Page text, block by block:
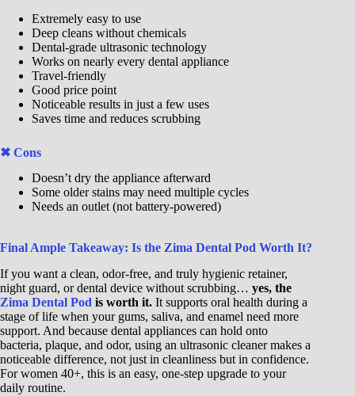
Extremely easy to use
Deep cleans without chemicals
Dental-grade ultrasonic technology
Works on nearly every dental appliance
Travel-friendly
Good price point
Noticeable results in just a few uses
Saves time and reduces scrubbing
✖ Cons
Doesn’t dry the appliance afterward
Some older stains may need multiple cycles
Needs an outlet (not battery-powered)
Final Ample Takeaway: Is the Zima Dental Pod Worth It?
If you want a clean, odor-free, and truly hygienic retainer,
night guard, or dental device without scrubbing… yes, the
Zima Dental Pod is worth it. It supports oral health during a
stage of life when your gums, saliva, and enamel need more
support. And because dental appliances can hold onto
bacteria, plaque, and odor, using an ultrasonic cleaner makes a
noticeable difference, not just in cleanliness but in confidence.
For women 40+, this is an easy, one-step upgrade to your
daily routine.